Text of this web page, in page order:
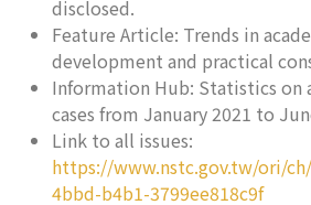
disclosed.
Feature Article: Trends in
development and practical
Information Hub: Statistics on
cases from January 2021 to
Link to all issues:
https://www.nstc.gov.tw/ori/
4bbd-b4b1-3799ee818c9f